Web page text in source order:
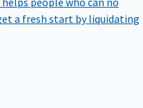
a fresh start by liquidating